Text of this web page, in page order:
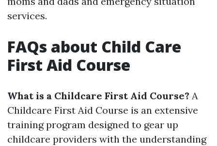
services.
FAQs about Child Care
First Aid Course
What is a Childcare First Aid Course? A
Childcare First Aid Course is an extensive
training program designed to gear up
childcare providers with the understanding